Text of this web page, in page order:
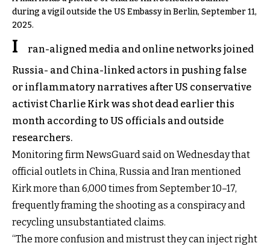
during a vigil outside the US Embassy in Berlin, September 11,
2025.
I
ran-aligned media and online networks joined
Russia- and China-linked actors in pushing false
or inflammatory narratives after US conservative
activist Charlie Kirk was shot dead earlier this
month according to US officials and outside
researchers.
Monitoring firm NewsGuard said on Wednesday that
official outlets in China, Russia and Iran mentioned
Kirk more than 6,000 times from September 10–17,
frequently framing the shooting as a conspiracy and
recycling unsubstantiated claims.
“The more confusion and mistrust they can inject right